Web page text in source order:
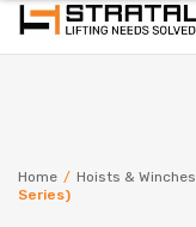
Home / Hoists & Winches
Series)